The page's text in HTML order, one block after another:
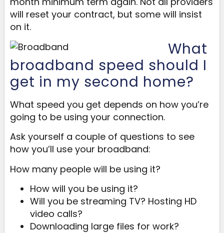
will reset your contract, but some will insist
on it.
What
broadband speed should I
get in my second home?
What speed you get depends on how you’re
going to be using your connection.
Ask yourself a couple of questions to see
how you’ll use your broadband:
How many people will be using it?
How will you be using it?
Will you be streaming TV? Hosting HD
video calls?
Downloading large files for work?